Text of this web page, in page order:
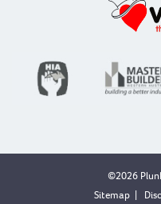
©2026
Sitemap |